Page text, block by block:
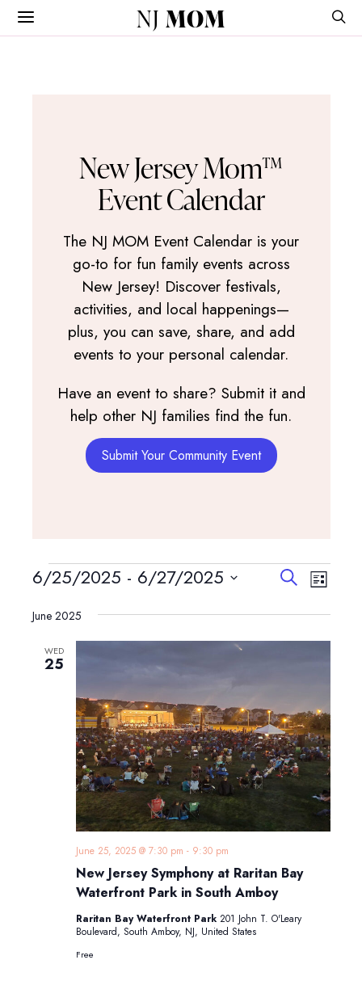
NJ MOM
New Jersey Mom™
Event Calendar
The NJ MOM Event Calendar is your
go-to for fun family events across
New Jersey! Discover festivals,
activities, and local happenings—
plus, you can save, share, and add
events to your personal calendar.
Have an event to share? Submit it and
help other NJ families find the fun.
Submit Your Community Event
Events Events
and
Views
SearchEvent
List
6/25/2025 - 6/27/2025
date.
June 2025
WED
25
New Jersey Symphony at Raritan Bay
Waterfront Park in South Amboy
June 25, 2025 @ 7:30 pm - 9:30 pm
Raritan Bay Waterfront Park 201 John T. O'Leary
Boulevard, South Amboy, NJ, United States
Free